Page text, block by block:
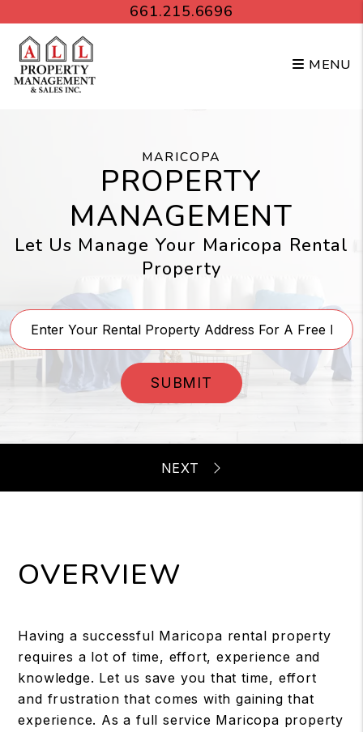
Skip to main content661.215.6696
MENU
MARICOPA
PROPERTY
MANAGEMENT
Let Us Manage Your Maricopa Rental
Property
SUBMIT
OVERVIEW
Having a successful Maricopa rental property
requires a lot of time, effort, experience and
knowledge. Let us save you that time, effort
and frustration that comes with gaining that
experience. As a full service Maricopa property